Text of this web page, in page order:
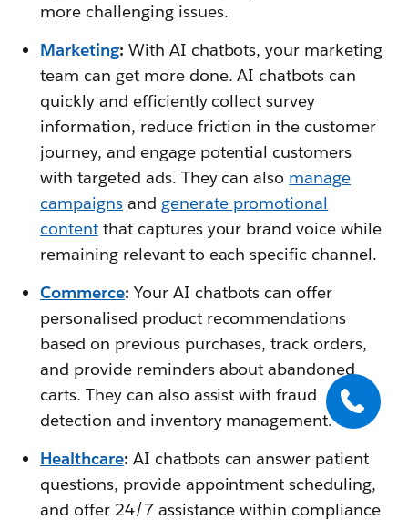
more challenging issues.
Marketing: With AI chatbots, your marketing
team can get more done. AI chatbots can
quickly and efficiently collect survey
information, reduce friction in the customer
journey, and engage potential customers
with targeted ads. They can also manage
campaignsand generate promotional
contentthat captures your brand voice while
remaining relevant to each specific channel.
Commerce: Your AI chatbots can offer
personalised product recommendations
based on previous purchases, track orders,
and provide reminders about abandoned
carts. They can also assist with fraud
detection and inventory management.
Healthcare: AI chatbots can answer patient
questions, provide appointment scheduling,
and offer 24/7 assistance within compliance